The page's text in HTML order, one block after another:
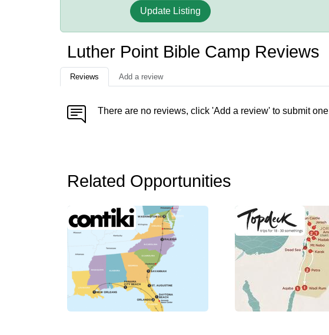
Update Listing
Luther Point Bible Camp Reviews
Reviews Add a review
There are no reviews, click 'Add a review' to submit one
Related Opportunities